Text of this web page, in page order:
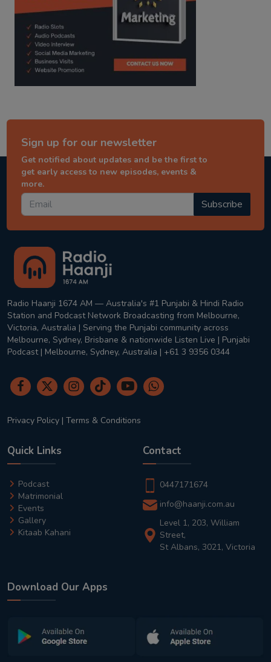
Sign up for our newsletter
Get notified about updates and be the first to
get early access to new episodes, events &
more.
Subscribe
Radio Haanji 1674 AM — Australia's #1 Punjabi & Hindi Radio
Station and Podcast Network Broadcasting from Melbourne,
Victoria, Australia | Serving the Punjabi community across
Melbourne, Sydney, Brisbane & nationwide Listen Live | Punjabi
Podcast | Melbourne, Sydney, Australia | +61 3 9356 0344
Privacy Policy | Terms & Conditions
Quick Links
Podcast
Matrimonial
Events
Gallery
Kitaab Kahani
Contact
0447171674
info@haanji.com.au
Level 1, 203, William
Street,
St Albans, 3021, Victoria
Download Our Apps